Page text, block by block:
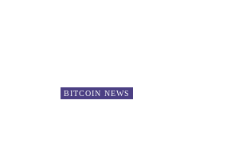
BITCOIN NEWS